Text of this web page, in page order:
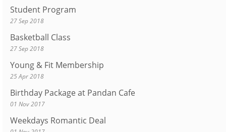
Student Program
27 Sep 2018
Basketball Class
27 Sep 2018
Young & Fit Membership
25 Apr 2018
Birthday Package at Pandan Cafe
01 Nov 2017
Weekdays Romantic Deal